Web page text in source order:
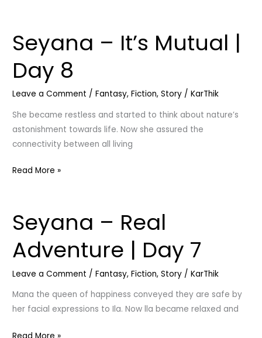
Seyana – It’s Mutual |
Day 8
Leave a Comment /Fantasy,Fiction,Story /KarThik
She became restless and started to think about nature’s
astonishment towards life. Now she assured the
connectivity between all living
Seyana
–
It’s
Mutual
|
Day
Read More »
Seyana – Real
Adventure | Day 7
Leave a Comment /Fantasy,Fiction,Story /KarThik
Mana the queen of happiness conveyed they are safe by
her facial expressions to Ila. Now lla became relaxed and
Seyana
–
Real
Adventure
|
Day
7